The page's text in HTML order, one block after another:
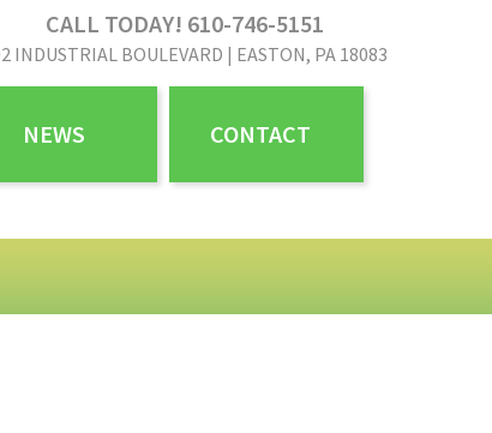
CALL TODAY! 610-746-5151
INDUSTRIAL BOULEVARD | EASTON, PA 18083
NEWS CONTACT